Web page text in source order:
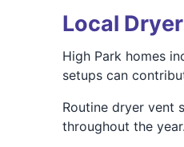
Local
High Park homes
setups can
Routine dryer vent
throughout the year.